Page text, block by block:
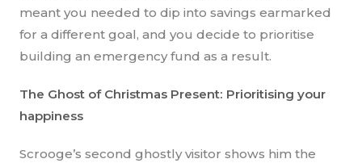
meant you needed to dip into savings earmarked
for a different goal, and you decide to prioritise
building an emergency fund as a result.
The Ghost of Christmas Present: Prioritising your
happiness
Scrooge’s second ghostly visitor shows him the